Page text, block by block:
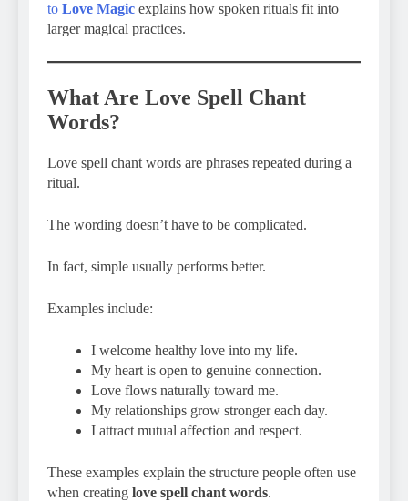
to Love Magic explains how spoken rituals fit into
larger magical practices.
What Are Love Spell Chant
Words?
Love spell chant words are phrases repeated during a
ritual.
The wording doesn’t have to be complicated.
In fact, simple usually performs better.
Examples include:
I welcome healthy love into my life.
My heart is open to genuine connection.
Love flows naturally toward me.
My relationships grow stronger each day.
I attract mutual affection and respect.
These examples explain the structure people often use
when creating love spell chant words.